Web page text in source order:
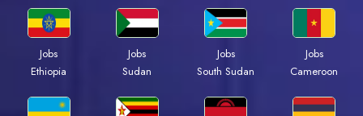
Jobs
Ethiopia
Jobs
Sudan
Jobs
South Sudan
Jobs
Cameroon